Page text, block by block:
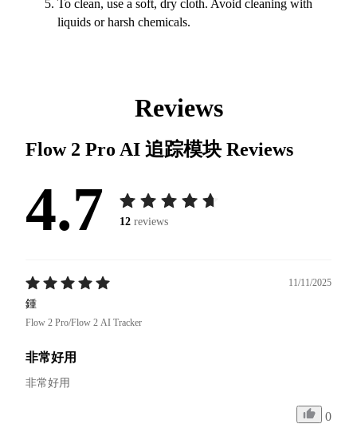
To clean, use a soft, dry cloth. Avoid cleaning with
liquids or harsh chemicals.
Reviews
Flow 2 Pro AI 追踪模块Reviews
4.7 12 reviews
11/11/2025
鍾
Flow 2 Pro/Flow 2 AI Tracker
非常好用
非常好用
0